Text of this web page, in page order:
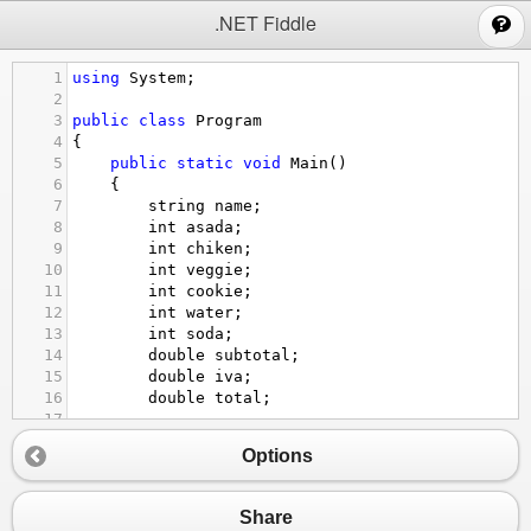
.NET Fiddle
1 using System ;
2
3
public class
Program
4
{
5
public static void Main ()
6
{
7
string name ;
8
int asada ;
9
int chiken ;
10
int veggie ;
11
int cookie ;
12
int water ;
13
int soda ;
14
double subtotal ;
15
double iva ;
16
double total ;
17
19
WriteLine(
20
Console.WriteLine("Whats your name");
WriteLine
Options
Share